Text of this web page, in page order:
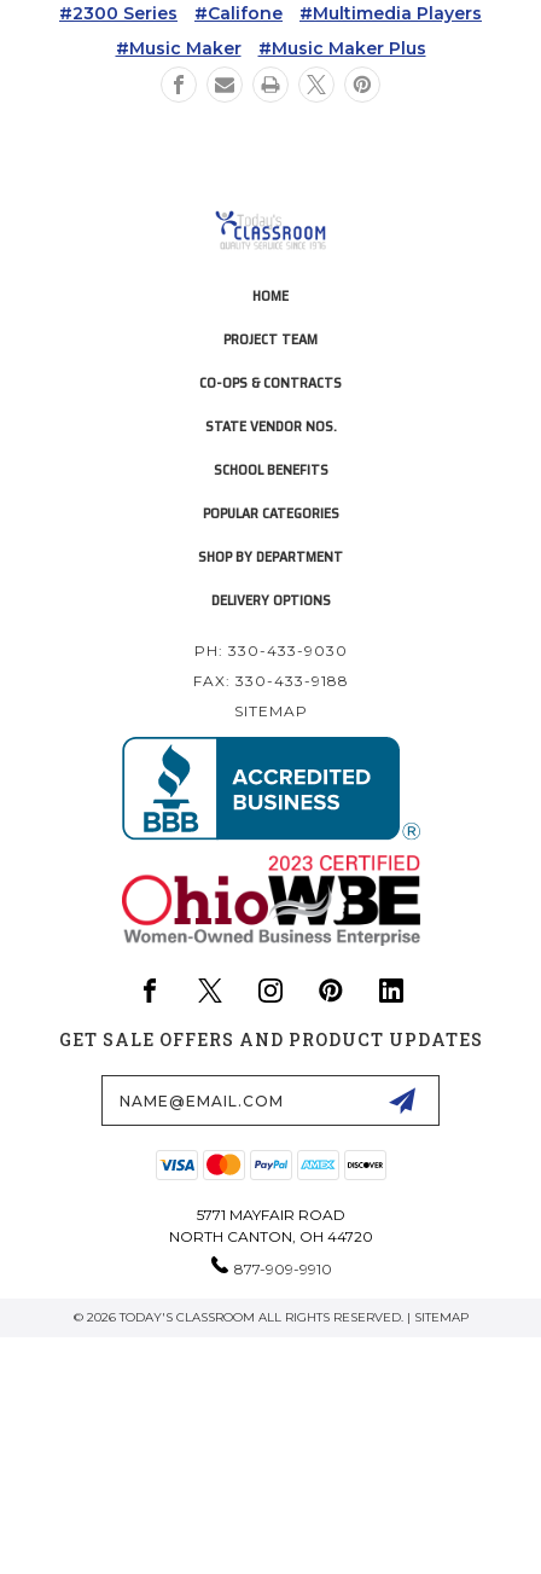
#2300 Series #califone
#multimedia Players
#music Maker
#music Maker Plus
HOME
PROJECT TEAM
CO-OPS & CONTRACTS
STATE VENDOR NOS.
SCHOOL BENEFITS
POPULAR CATEGORIES
SHOP BY DEPARTMENT
DELIVERY OPTIONS
PH: 330-433-9030
FAX: 330-433-9188
SITEMAP
GET SALE OFFERS AND PRODUCT UPDATES
5771 MAYFAIR ROAD
NORTH CANTON, OH 44720
877-909-9910
© 2026 TODAY'S CLASSROOM ALL RIGHTS RESERVED. | SITEMAP